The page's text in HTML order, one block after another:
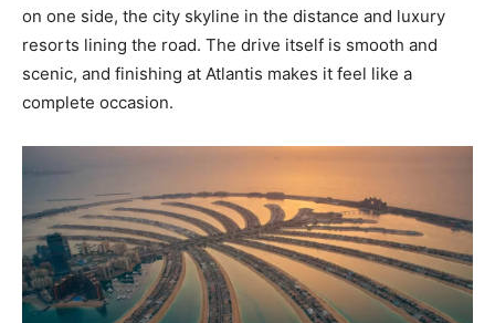
on one side, the city skyline in the distance and luxury
resorts lining the road. The drive itself is smooth and
scenic, and finishing at Atlantis makes it feel like a
complete occasion.